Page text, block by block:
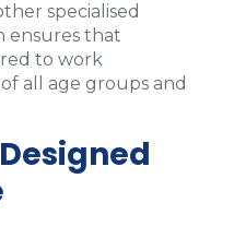
specialised
ensures that
to work
all age groups and